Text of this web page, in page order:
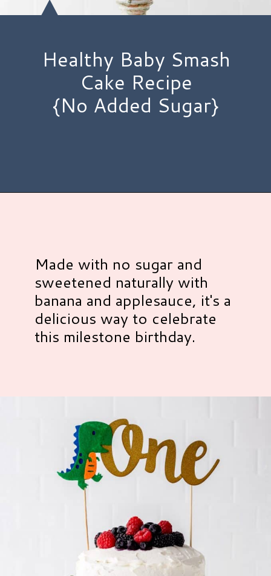
Healthy Baby Smash
Cake Recipe
{No Added Sugar}
Made with no sugar and
sweetened naturally with
banana and applesauce, it's a
delicious way to celebrate
this milestone birthday.